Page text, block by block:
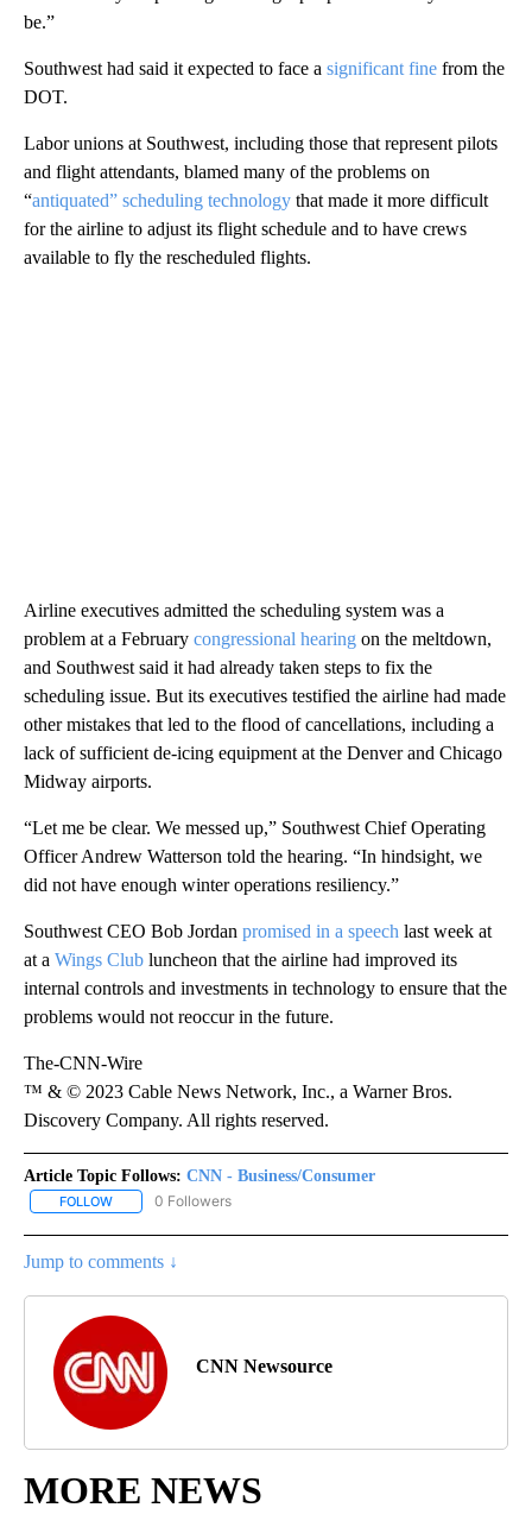
be.”
Southwest had said it expected to face a significant fine from the
DOT.
Labor unions at Southwest, including those that represent pilots
and flight attendants, blamed many of the problems on
“antiquated” scheduling technology that made it more difficult
for the airline to adjust its flight schedule and to have crews
available to fly the rescheduled flights.
Airline executives admitted the scheduling system was a
problem at a February congressional hearing on the meltdown,
and Southwest said it had already taken steps to fix the
scheduling issue. But its executives testified the airline had made
other mistakes that led to the flood of cancellations, including a
lack of sufficient de-icing equipment at the Denver and Chicago
Midway airports.
“Let me be clear. We messed up,” Southwest Chief Operating
Officer Andrew Watterson told the hearing. “In hindsight, we
did not have enough winter operations resiliency.”
Southwest CEO Bob Jordan promised in a speech last week at
at a Wings Club luncheon that the airline had improved its
internal controls and investments in technology to ensure that the
problems would not reoccur in the future.
The-CNN-Wire
™ & © 2023 Cable News Network, Inc., a Warner Bros.
Discovery Company. All rights reserved.
Article Topic Follows: CNN - Business/Consumer
FOLLOW FOLLOW "CNN - BUSINESS/CONSUMER" TO RECEIVE
0 Followers
Jump to comments ↓
CNN Newsource
MORE NEWS